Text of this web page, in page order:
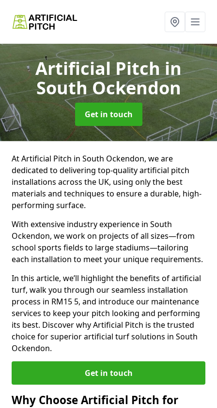
Artificial Pitchin
South Ockendon
Get in touch
At Artificial Pitch in South Ockendon, we are
dedicated to delivering top-quality artificial pitch
installations across the UK, using only the best
materials and techniques to ensure a durable, high-
performing surface.
With extensive industry experience in South
Ockendon, we work on projects of all sizes—from
school sports fields to large stadiums—tailoring
each installation to meet your unique requirements.
In this article, we’ll highlight the benefits of artificial
turf, walk you through our seamless installation
process in RM15 5, and introduce our maintenance
services to keep your pitch looking and performing
its best. Discover why Artificial Pitch is the trusted
choice for superior artificial turf solutions in South
Ockendon.
Get in touch
Why Choose Artificial Pitch for